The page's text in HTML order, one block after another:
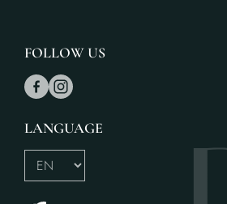
FOLLOW US
LANGUAGE